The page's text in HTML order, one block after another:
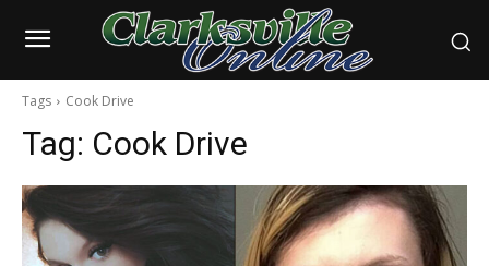
Tags Cook Drive
Tag: Cook Drive